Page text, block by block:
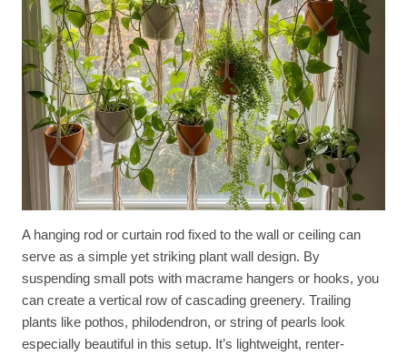
A hanging rod or curtain rod fixed to the wall or ceiling can
serve as a simple yet striking plant wall design. By
suspending small pots with macrame hangers or hooks, you
can create a vertical row of cascading greenery. Trailing
plants like pothos, philodendron, or string of pearls look
especially beautiful in this setup. It’s lightweight, renter-